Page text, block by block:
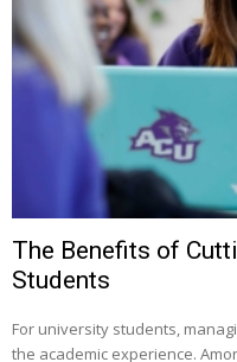
The Benefits of
Students
For university students,
the academic experience.